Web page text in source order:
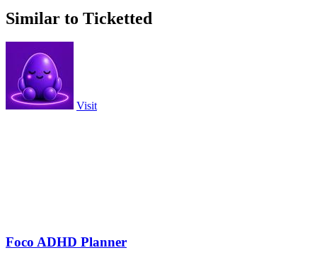
Similar to Ticketted
Visit
Foco ADHD Planner